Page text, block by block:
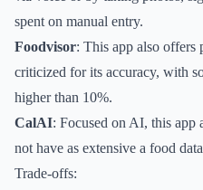
spent on manual entry.
Foodvisor: This app also offers
criticized for its accuracy, with
higher than 10%.
CalAI: Focused on AI, this
not have as extensive a food
Trade-offs: